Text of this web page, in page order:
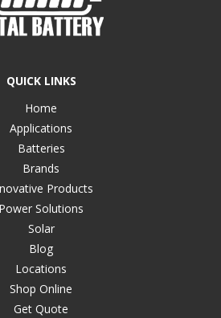
QUICK LINKS
Home
Applications
Batteries
Brands
Products
Power Solutions
Solar
Blog
Locations
Shop Online
Get Quote